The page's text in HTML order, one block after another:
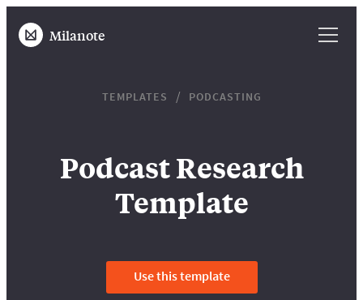
Milanote
TEMPLATES PODCASTING
Podcast Research
Template
Use this template